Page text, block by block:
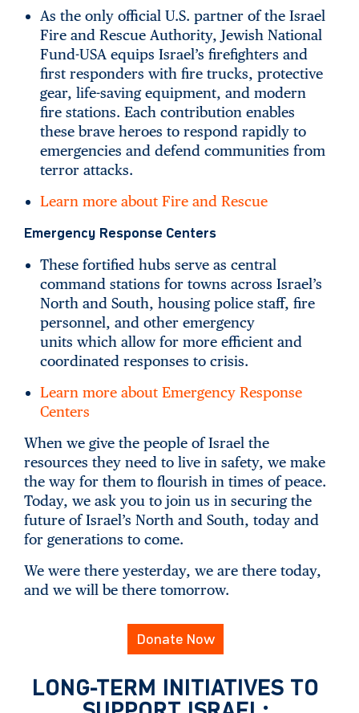
As the only official U.S. partner of the Israel
Fire and Rescue Authority, Jewish National
Fund-USA equips Israel’s firefighters and
first responders with fire trucks, protective
gear, life-saving equipment, and modern
fire stations. Each contribution enables
these brave heroes to respond rapidly to
emergencies and defend communities from
terror attacks.
Learn more about Fire and Rescue
Emergency Response Centers
These fortified hubs serve as central
command stations for towns across Israel’s
North and South, housing police staff, fire
personnel, and other emergency
units which allow for more efficient and
coordinated responses to crisis.
Learn more about Emergency Response
Centers
When we give the people of Israel the
resources they need to live in safety, we make
the way for them to flourish in times of peace.
Today, we ask you to join us in securing the
future of Israel’s North and South, today and
for generations to come.
We were there yesterday, we are there today,
and we will be there tomorrow.
Donate Now
LONG-TERM INITIATIVES TO